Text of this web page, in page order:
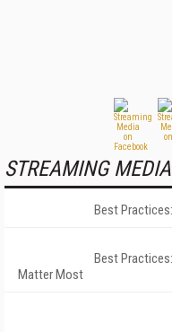
STREAMING
Best
Best
Matter Most